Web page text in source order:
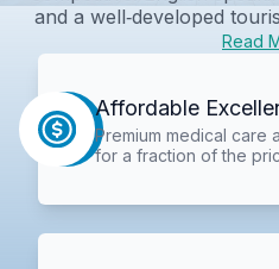
and a well‑developed
Read
Affordable
Premium medical care
for a fraction of the